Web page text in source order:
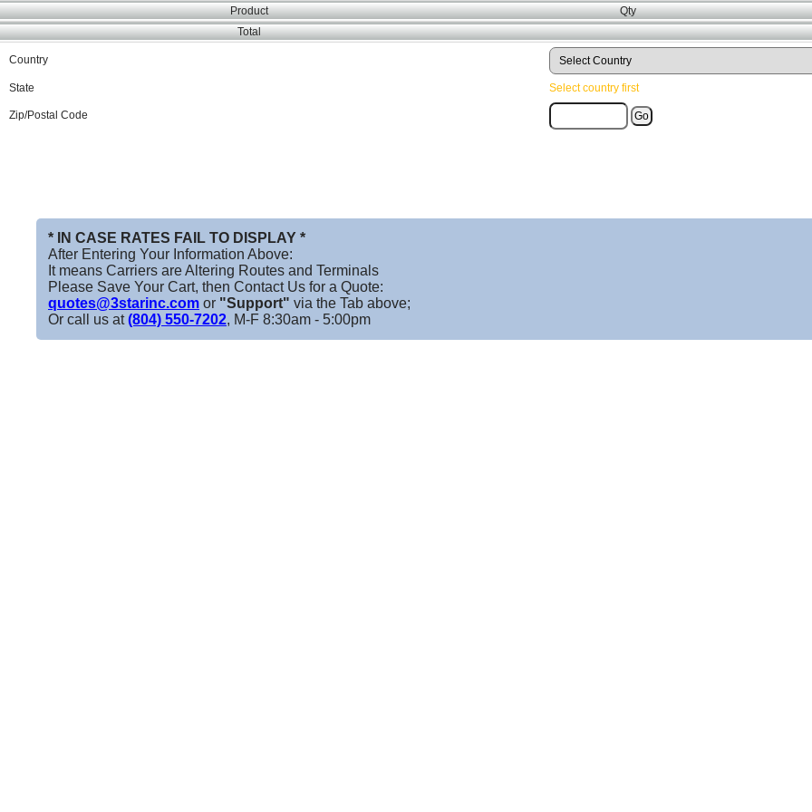
Product Qty
Total
Country
State Select country first
Zip/Postal Code
* IN CASE RATES FAIL TO DISPLAY *
After Entering Your Information Above:
It means Carriers are Altering Routes and Terminals
Please Save Your Cart, then Contact Us for a Quote:
quotes@3starinc.com or "Support" via the Tab above;
Or call us at(804) 550-7202, M-F 8:30am - 5:00pm